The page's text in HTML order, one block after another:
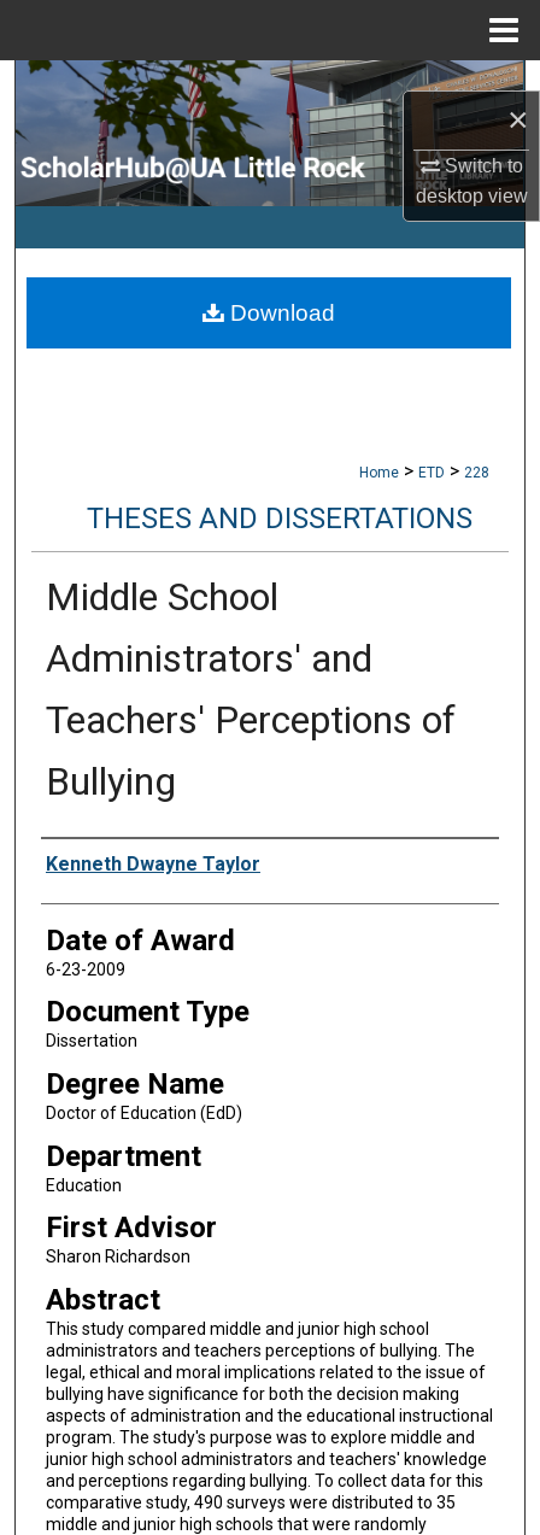
×
Switch to
desktopview
Search
Browse Collections
My Account
Digital Commons Network™
Home > ETD > 228
THESES AND DISSERTATIONS
Middle School
Administrators' and
Teachers' Perceptions of
Bullying
Author
Kenneth Dwayne Taylor
Date of Award
6-23-2009
Document Type
Dissertation
Degree Name
Doctor of Education (EdD)
Department
Education
First Advisor
Sharon Richardson
Abstract
This study compared middle and junior high school
administrators and teachers perceptions of bullying. The
legal, ethical and moral implications related to the issue of
bullying have significance for both the decision making
aspects of administration and the educational instructional
program. The study's purpose was to explore middle and
junior high school administrators and teachers' knowledge
and perceptions regarding bullying. To collect data for this
comparative study, 490 surveys were distributed to 35
middle and junior high schools that were randomly
Download